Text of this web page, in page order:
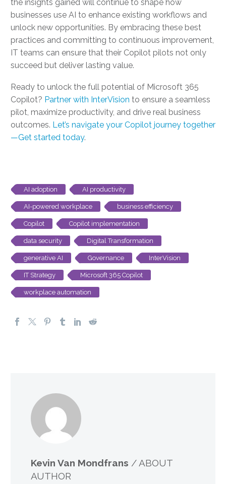
the insights gained will continue to shape how
businesses use AI to enhance existing workflows and
unlock new opportunities. By embracing these best
practices and committing to continuous improvement,
IT teams can ensure that their Copilot pilots not only
succeed but deliver lasting value.
Ready to unlock the full potential of Microsoft 365
Copilot? Partner with InterVision to ensure a seamless
pilot, maximize productivity, and drive real business
outcomes. Let’s navigate your Copilot journey together
—Get started today.
AI adoption AI productivity
AI-powered workplace business efficiency
Copilot Copilot implementation
data security Digital Transformation
generative AI Governance InterVision
IT Strategy Microsoft 365 Copilot
workplace automation
Kevin Van Mondfrans / ABOUT
AUTHOR